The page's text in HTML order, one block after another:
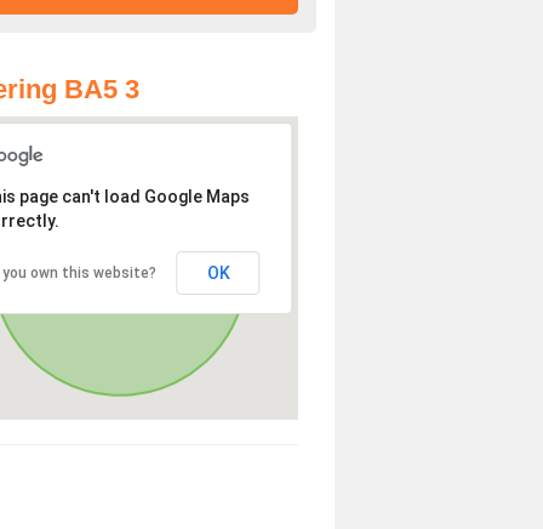
BA5 3
page can't load Google Maps
you own this website? OK